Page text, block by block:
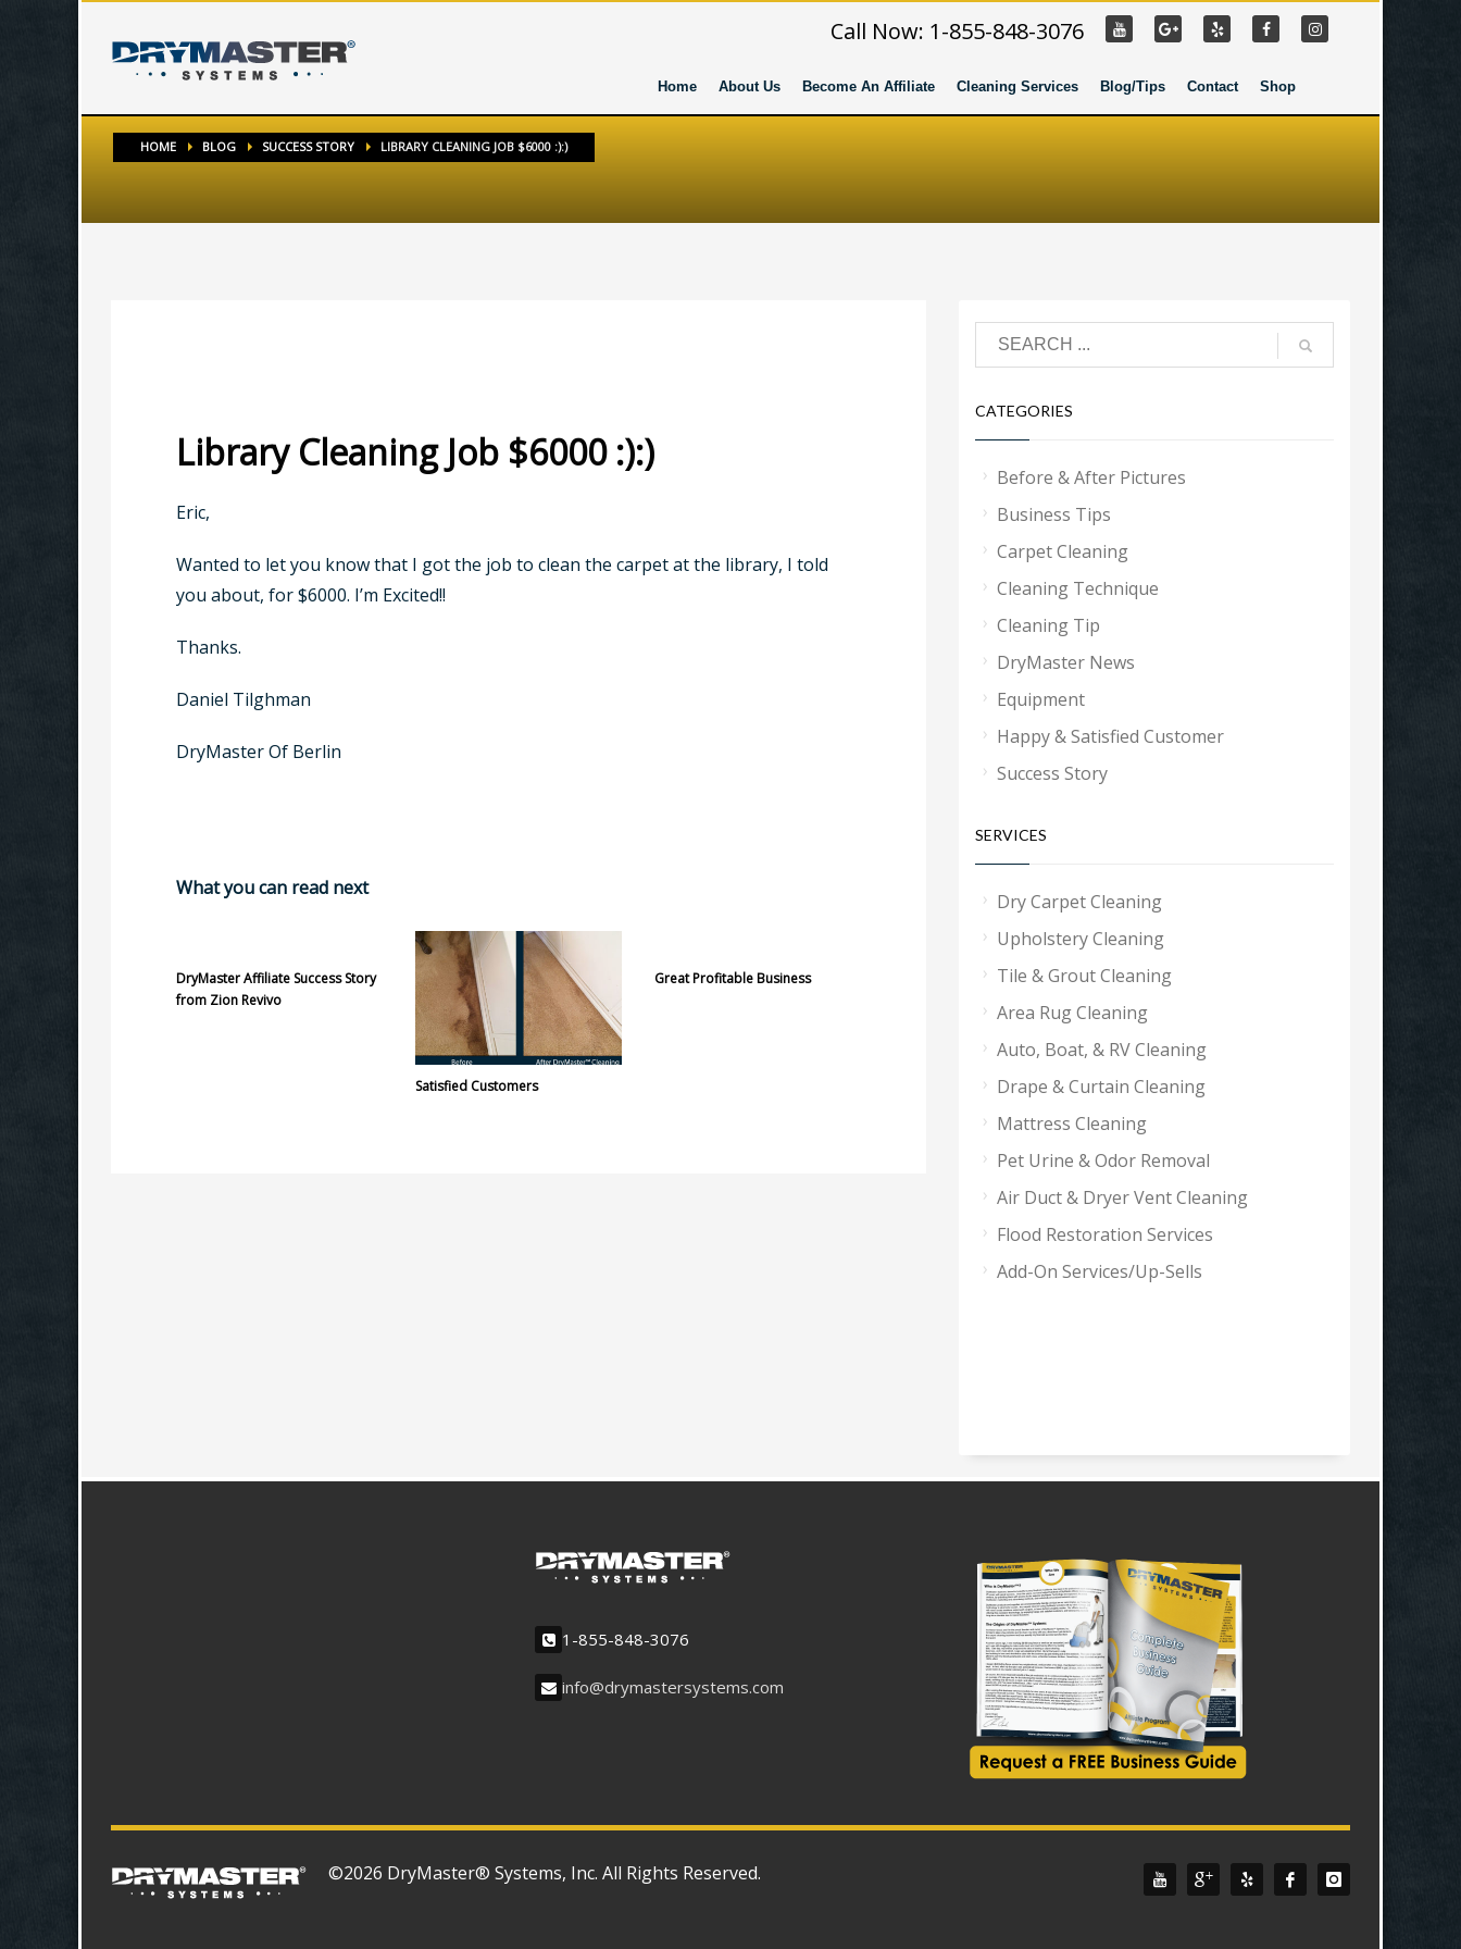
Call Now: 1-855-848-3076
Home About Us Become An Affiliate Cleaning Services Blog/Tips Contact Shop
HOME BLOG SUCCESS STORY LIBRARY CLEANING JOB $6000 :):)
Library Cleaning Job $6000 :):)
Eric,
Wanted to let you know that I got the job to clean the carpet at the library, I told
you about, for $6000. I’m Excited!!
Thanks.
Daniel Tilghman
DryMaster Of Berlin
What you can read next
DryMaster Affiliate Success Story
from Zion Revivo
Satisfied Customers
Great Profitable Business
CATEGORIES
Before & After Pictures
Business Tips
Carpet Cleaning
Cleaning Technique
Cleaning Tip
DryMaster News
Equipment
Happy & Satisfied Customer
Success Story
SERVICES
Dry Carpet Cleaning
Upholstery Cleaning
Tile & Grout Cleaning
Area Rug Cleaning
Auto, Boat, & RV Cleaning
Drape & Curtain Cleaning
Mattress Cleaning
Pet Urine & Odor Removal
Air Duct & Dryer Vent Cleaning
Flood Restoration Services
Add-On Services/Up-Sells
1-855-848-3076
info@drymastersystems.com
©2026 DryMaster® Systems, Inc. All Rights Reserved.